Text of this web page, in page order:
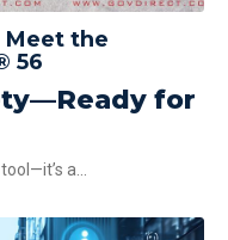
Meet the
56
for
a...